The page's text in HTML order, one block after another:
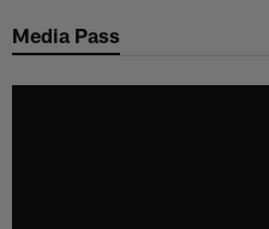
Media Pass